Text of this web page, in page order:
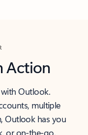
Action
Outlook.
multiple
Outlook has you
or on-the-go.